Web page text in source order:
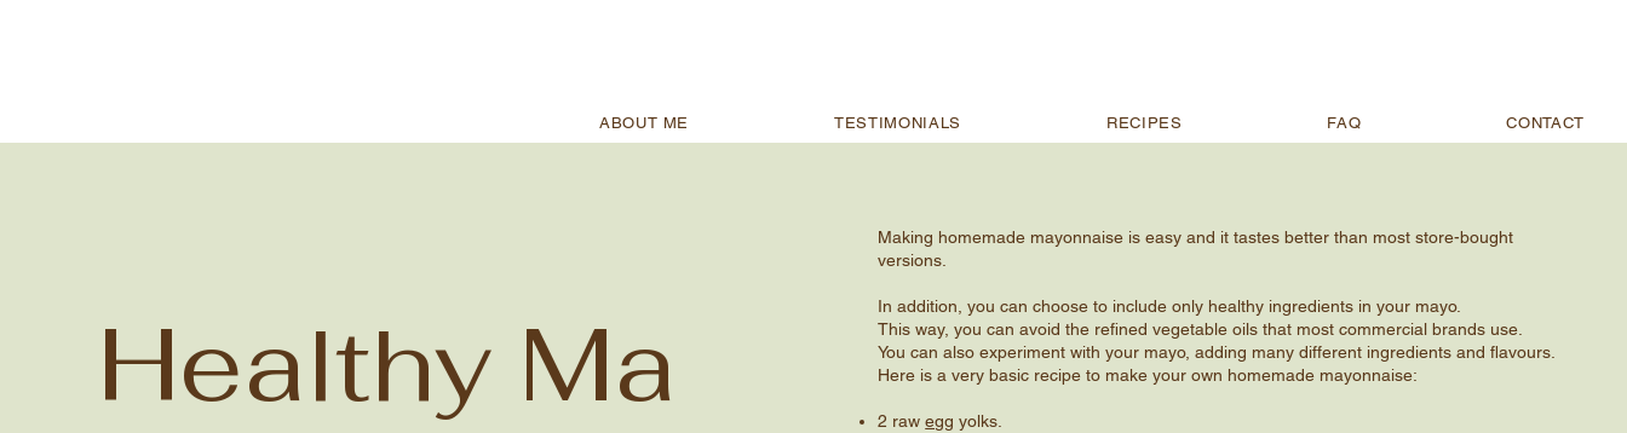
ABOUT ME TESTIMONIALS RECIPES FAQ CONTACT
Healthy Ma
Making homemade mayonnaise is easy and it tastes better than most store-bought
versions.
In addition, you can choose to include only healthy ingredients in your mayo.
This way, you can avoid the refined vegetable oils that most commercial brands use.
You can also experiment with your mayo, adding many different ingredients and flavours.
Here is a very basic recipe to make your own homemade mayonnaise:
2 rawegg yolks.